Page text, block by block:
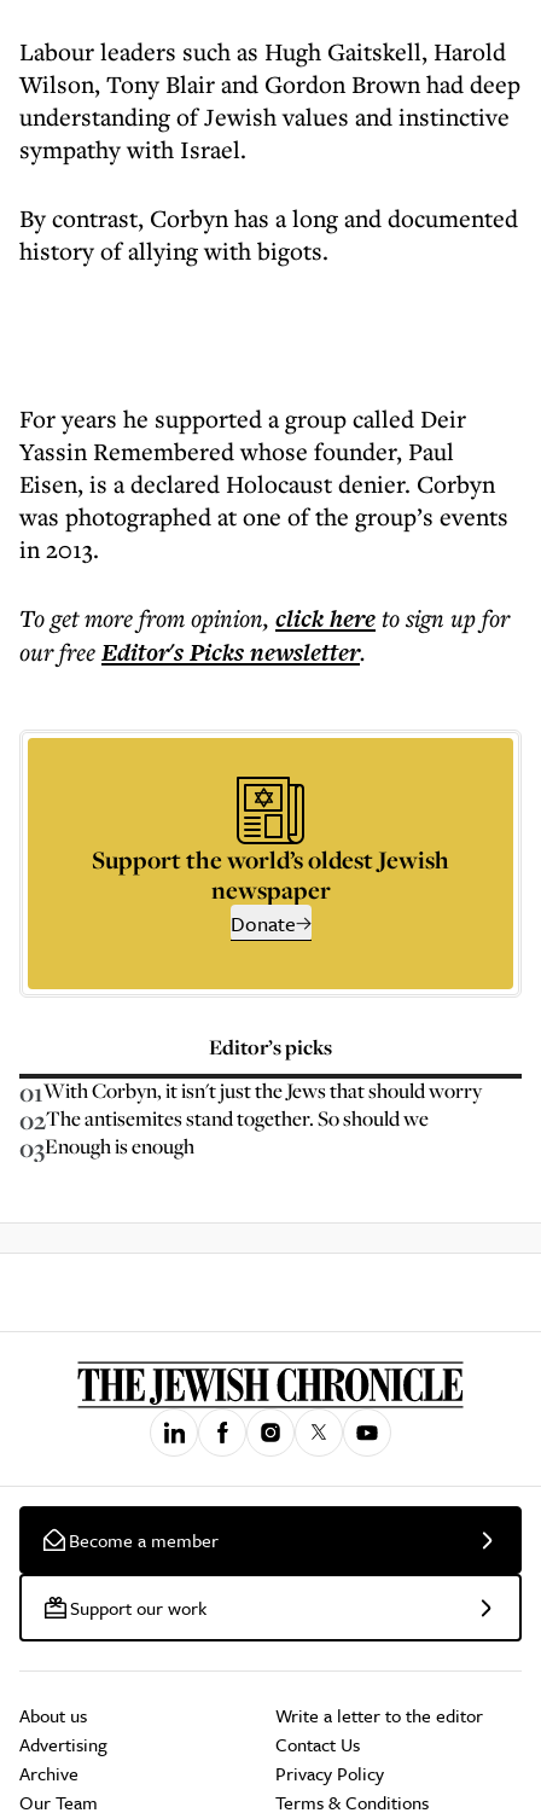
Labour leaders such as Hugh Gaitskell, Harold
Wilson, Tony Blair and Gordon Brown had deep
understanding of Jewish values and instinctive
sympathy with Israel.
By contrast, Corbyn has a long and documented
history of allying with bigots.
For years he supported a group called Deir
Yassin Remembered whose founder, Paul
Eisen, is a declared Holocaust denier. Corbyn
was photographed at one of the group’s events
in 2013.
To get morefrom opinion, click hereto sign up for
our freeEditor's Picksnewsletter.
Support the world’s oldest Jewish
newspaper
Donate
Editor’s picks
01With Corbyn, it isn't just the Jews that should worry
02The antisemites stand together. So should we
03Enough is enough
Become a member
Support our work
About us
Advertising
Archive
Our Team
Write a letter to the editor
Contact Us
Privacy Policy
Terms & Conditions